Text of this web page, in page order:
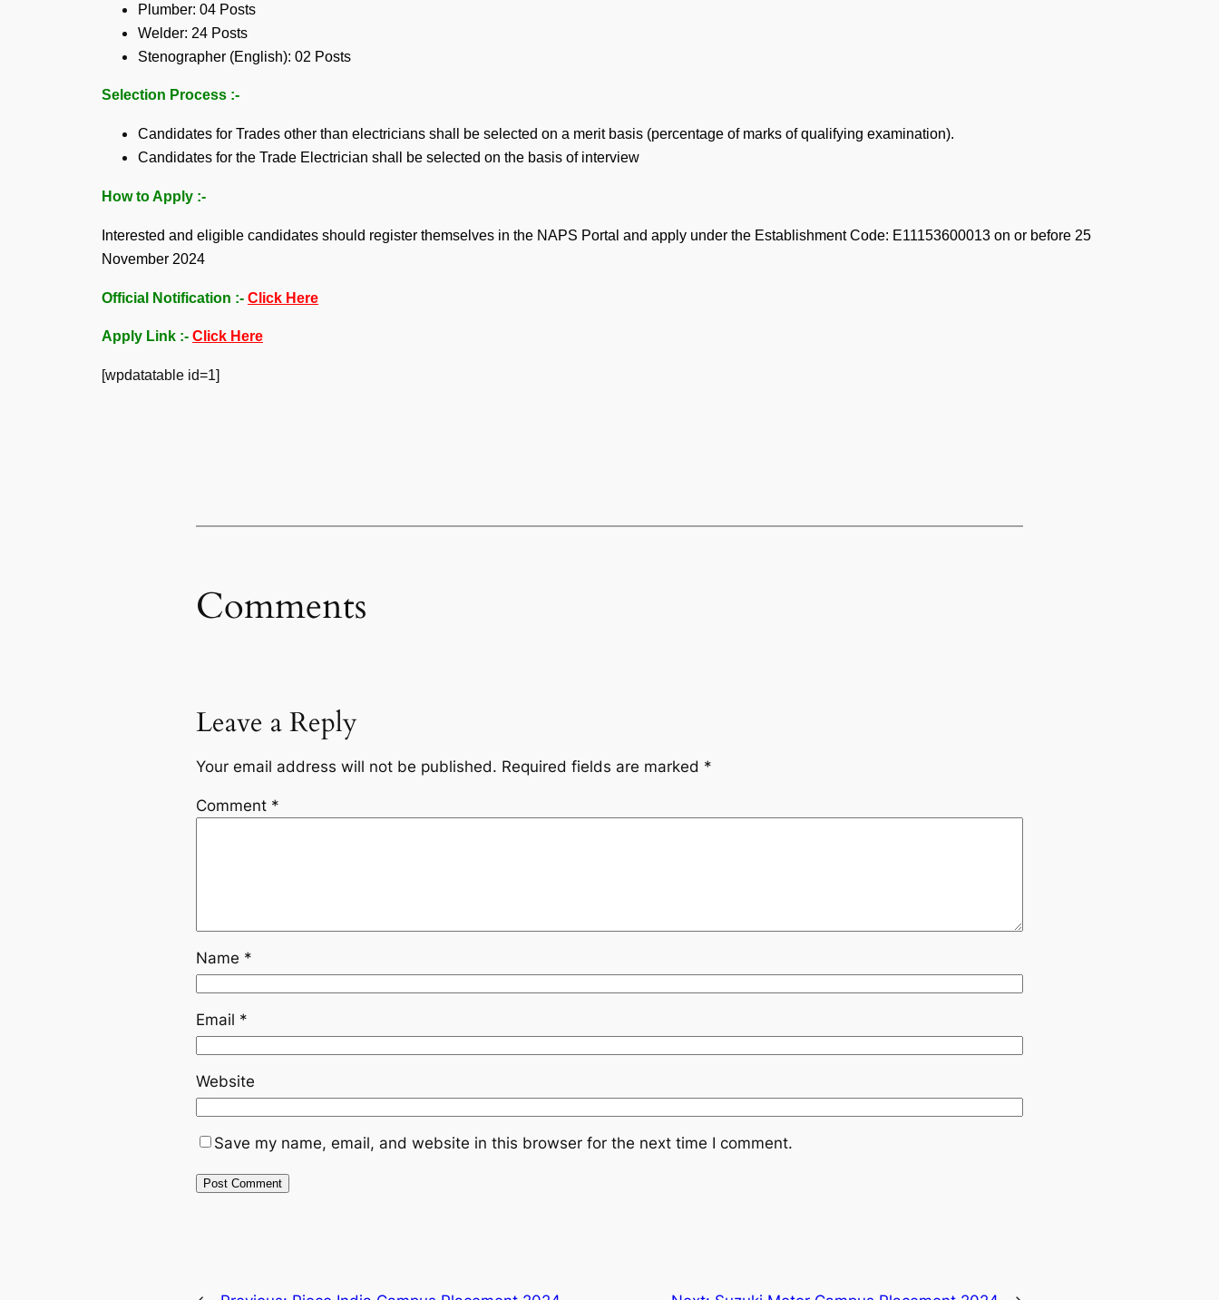
Plumber: 04 Posts
Welder: 24 Posts
Stenographer (English): 02 Posts
Selection Process :-
Candidates for Trades other than electricians shall be selected on a merit basis (percentage of marks of qualifying examination).
Candidates for the Trade Electrician shall be selected on the basis of interview
How to Apply :-
Interested and eligible candidates should register themselves in the NAPS Portal and apply under the Establishment Code: E11153600013 on or before 25
November 2024
Official Notification :- Click Here
Apply Link :- Click Here
[wpdatatable id=1]
Comments
Leave a Reply
Your email address will not be published. Required fields are marked *
Comment *
Name *
Email *
Website
Save my name, email, and website in this browser for the next time I comment.